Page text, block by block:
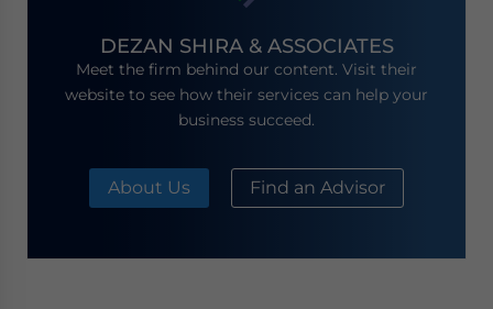
DEZAN SHIRA & ASSOCIATES
Meet the firm behind our content. Visit their
website to see how their services can help your
business succeed.
About Us Find an Advisor